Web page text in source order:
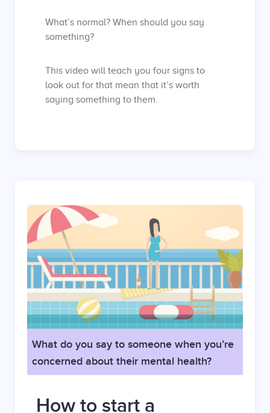
What’s normal? When should you say
something?
This video will teach you four signs to
look out for that mean that it’s worth
saying something to them.
What do you say to someone when you’re
concerned about their mental health?
How to start a